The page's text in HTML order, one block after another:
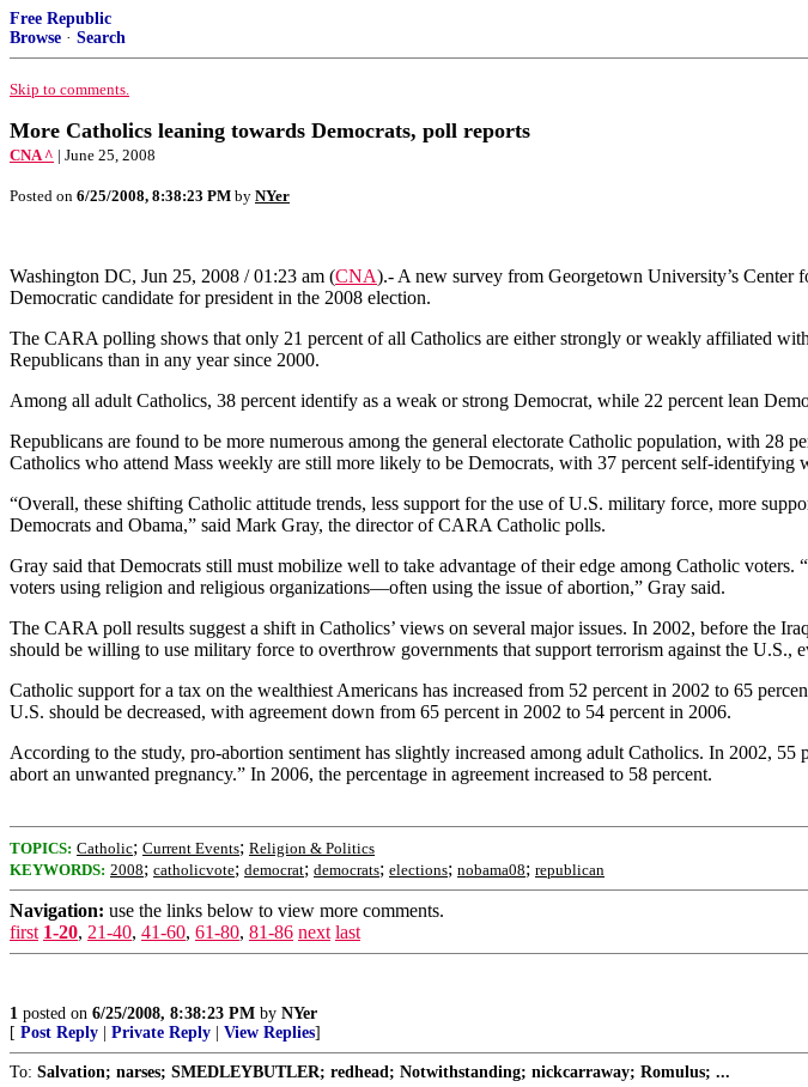
Free Republic
Browse · Search
Skip to comments.
More Catholics leaning towards Democrats, poll reports
CNA ^ | June 25, 2008
Posted on 6/25/2008, 8:38:23 PM by NYer
Washington DC, Jun 25, 2008 / 01:23 am (CNA).- A new survey from Georgetown University’s
Democratic candidate for president in the 2008 election.
The CARA polling shows that only 21 percent of all Catholics are either strongly or weakly affiliated
Republicans than in any year since 2000.
Among all adult Catholics, 38 percent identify as a weak or strong Democrat, while 22 percent lean
Republicans are found to be more numerous among the general electorate Catholic population, with 28
Catholics who attend Mass weekly are still more likely to be Democrats, with 37 percent self-identifying
“Overall, these shifting Catholic attitude trends, less support for the use of U.S. military force, more
Democrats and Obama,” said Mark Gray, the director of CARA Catholic polls.
Gray said that Democrats still must mobilize well to take advantage of their edge among Catholic
voters using religion and religious organizations—often using the issue of abortion,” Gray said.
The CARA poll results suggest a shift in Catholics’ views on several major issues. In 2002, before the
should be willing to use military force to overthrow governments that support terrorism against the
Catholic support for a tax on the wealthiest Americans has increased from 52 percent in 2002 to 65
U.S. should be decreased, with agreement down from 65 percent in 2002 to 54 percent in 2006.
According to the study, pro-abortion sentiment has slightly increased among adult Catholics. In 2002,
abort an unwanted pregnancy.” In 2006, the percentage in agreement increased to 58 percent.
TOPICS: Catholic; Current Events; Religion & Politics
KEYWORDS: 2008; catholicvote; democrat; democrats; elections; nobama08; republican
Navigation: use the links below to view more comments.
first 1-20, 21-40, 41-60, 61-80, 81-86 next last
1 posted on 6/25/2008, 8:38:23 PM by NYer
[ Post Reply Private Reply View Replies]
To: Salvation; narses; SMEDLEYBUTLER; redhead; Notwithstanding; nickcarraway; Romulus; ...